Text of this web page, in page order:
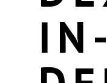
IN-